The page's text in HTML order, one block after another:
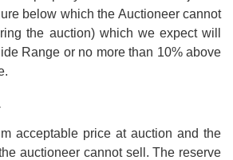
below which the Auctioneer cannot
the auction) which we expect will
Range or no more than 10% above
acceptable price at auction and the
auctioneer cannot sell. The reserve